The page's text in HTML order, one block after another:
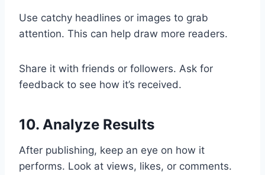
Use catchy headlines or images to grab
attention. This can help draw more readers.
Share it with friends or followers. Ask for
feedback to see how it’s received.
10. Analyze Results
After publishing, keep an eye on how it
performs. Look at views, likes, or comments.